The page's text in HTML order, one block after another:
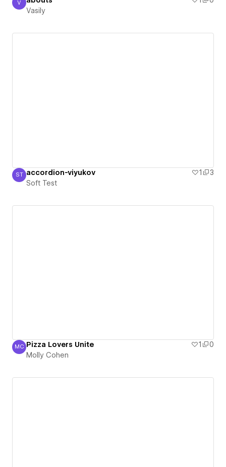
Vasily
V
Vasily
Soft Test
ST accordion-viyukov 1
3
Soft Test
Molly Cohen
MC Pizza Lovers Unite 1
0
Molly Cohen